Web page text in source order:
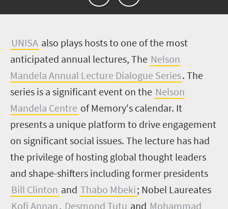
UNISA also plays hosts to one of the most
anticipated annual lectures, The Nelson
Mandela Annual Lecture Dialogue Series. The
series is a significant event on the Nelson
Mandela Centre of Memory's calendar. It
presents a unique platform to drive engagement
on significant social issues. The lecture has had
the privilege of hosting global thought leaders
and shape-shifters including former presidents
Bill Clinton and Thabo Mbeki; Nobel Laureates
Kofi Annan, Desmond Tutu and Mohammad